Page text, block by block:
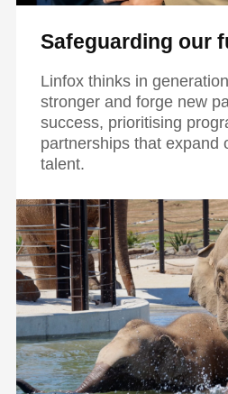
Safeguarding our
Linfox thinks in
stronger and forge new
success, prioritising
partnerships that expand
talent.